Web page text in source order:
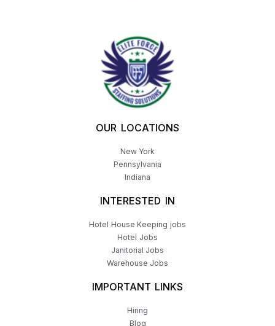
OUR LOCATIONS
New York
Pennsylvania
Indiana
INTERESTED IN
Hotel House Keeping jobs
Hotel Jobs
Janitorial Jobs
Warehouse Jobs
IMPORTANT LINKS
Hiring
Blog